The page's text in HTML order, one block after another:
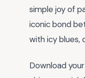
simple joy of
iconic bond
with icy blues,
Download